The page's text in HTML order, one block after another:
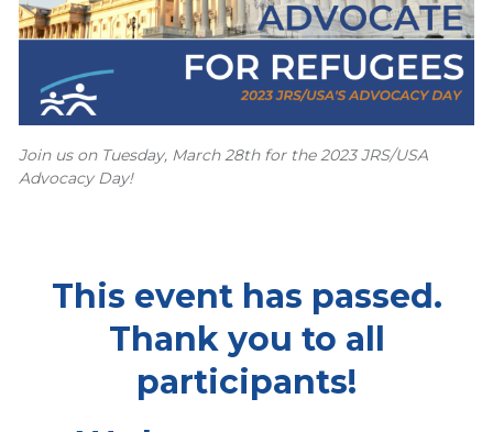
Join us on Tuesday, March 28th for the 2023 JRS/USA
Advocacy Day!
This event has passed.
Thank you to all
participants!